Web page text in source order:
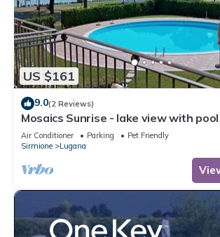
US $161
9.0(2 Reviews)
Mosaics Sunrise - lake view with
Air Conditioner Parking
Pet Friendly
Sirmione
Lugana